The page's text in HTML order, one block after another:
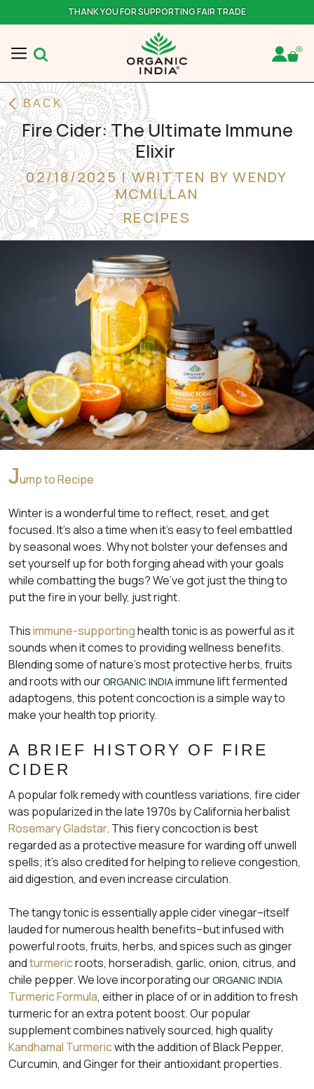
THANK YOU FOR SUPPORTING FAIR TRADE
BACK
Fire Cider: The Ultimate Immune
Elixir
02/18/2025 | WRITTEN BY WENDY
MCMILLAN
RECIPES
Jump to Recipe
Winter is a wonderful time to reflect, reset, and get
focused. It’s also a time when it’s easy to feel embattled
by seasonal woes. Why not bolster your defenses and
set yourself up for both forging ahead with your goals
while combatting the bugs? We’ve got just the thing to
put the fire in your belly, just right.
Thisimmune-supportinghealth tonic is as powerful as it
sounds when it comes to providing wellness benefits.
Blending some of nature’s most protective herbs, fruits
and roots with ourORGANIC INDIAimmune lift fermented
adaptogens, this potent concoction is a simple way to
make your health top priority.
A BRIEF HISTORY OF FIRE
CIDER
A popular folk remedy with countless variations, fire cider
was popularized in the late 1970s by California herbalist
Rosemary Gladstar. This fiery concoction is best
regarded as a protective measure for warding off unwell
spells; it’s also credited for helping to relieve congestion,
aid digestion, and even increase circulation.
The tangy tonic is essentially apple cider vinegar–itself
lauded for numerous health benefits–but infused with
powerful roots, fruits, herbs, and spices such as ginger
andturmericroots, horseradish, garlic, onion, citrus, and
chile pepper. We love incorporating ourORGANIC INDIA
Turmeric Formula, either in place of or in addition to fresh
turmeric for an extra potent boost. Our popular
supplement combines natively sourced, high quality
Kandhamal Turmericwith the addition of Black Pepper,
Curcumin, and Ginger for their antioxidant properties.